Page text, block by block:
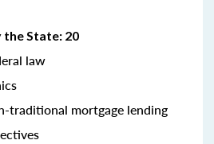
the State: 20
law
traditional mortgage lending